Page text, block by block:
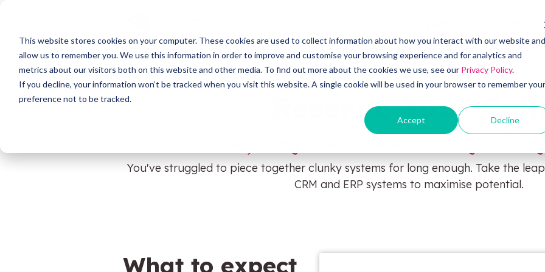
This website stores cookies on your computer. These cookies are used to collect information about how you interact with our website and
allow us to remember you. We use this information in order to improve and customise your browsing experience and for analytics and
metrics about our visitors both on this website and other media. To find out more about the cookies we use, see our Privacy Policy.
If you decline, your information won’t be tracked when you visit this website. A single cookie will be used in your browser to remember your
preference not to be tracked.
Accept Decline
main
content.
HubSpot OW Sync
OW Sync - Orderwise
OW Sync - Business Central
Reserve Your
Your journey to accelerated business growth
You've struggled to piece together clunky systems for long enough. Take the
CRM and ERP systems to maximise potential.
What to expect